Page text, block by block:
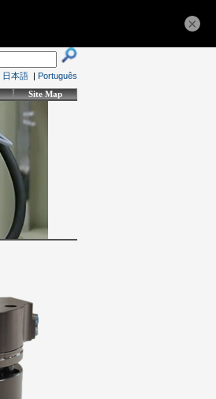
日本語 | Português
Site Map
×